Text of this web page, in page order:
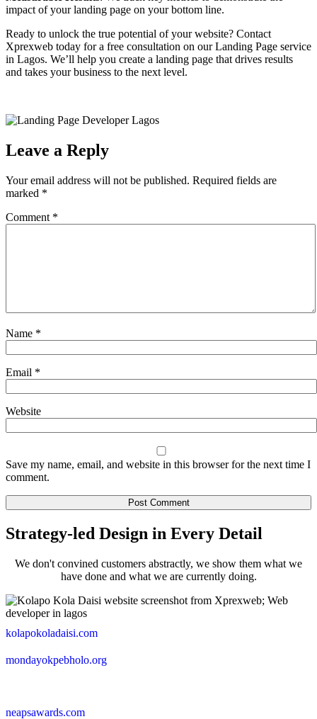
impact of your landing page on your bottom line.
Ready to unlock the true potential of your website? Contact
Xprexweb today for a free consultation on our Landing Page service
in Lagos. We’ll help you create a landing page that drives results
and takes your business to the next level.
Leave a Reply
Your email address will not be published. Required fields are
marked *
Comment *
Name *
Email *
Website
Save my name, email, and website in this browser for the next time I
comment.
Strategy-led Design in Every Detail
We don't convined customers abstractly, we show them what we
have done and what we are currently doing.
kolapokoladaisi.com
mondayokpebholo.org
neapsawards.com